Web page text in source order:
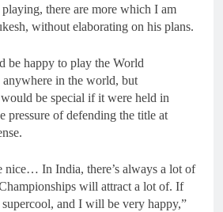
there are more which I am
without elaborating on his plans.
be happy to play the World
in the world, but
be special if it were held in
pressure of defending the title at
nice… In India, there’s always a lot of
will attract a lot of. If
and I will be very happy,”